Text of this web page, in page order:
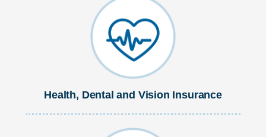
Health, Dental and Vision Insurance